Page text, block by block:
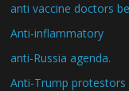
anti vaccine doctors
Anti-inflammatory
anti-Russia agenda.
Anti-Trump protestors